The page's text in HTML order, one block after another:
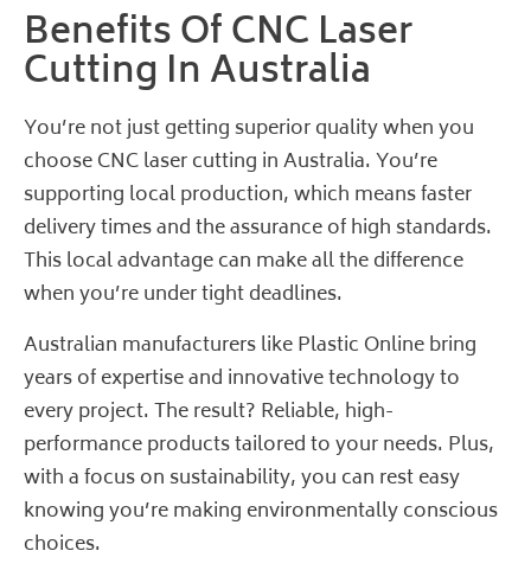
Benefits Of CNC Laser
Cutting In Australia
You’re not just getting superior quality when you
choose CNC laser cutting in Australia. You’re
supporting local production, which means faster
delivery times and the assurance of high standards.
This local advantage can make all the difference
when you’re under tight deadlines.
Australian manufacturers likePlastic Onlinebring
years of expertise and innovative technology to
every project. The result? Reliable, high-
performance products tailored to your needs. Plus,
with a focus on sustainability, you can rest easy
knowing you’re making environmentally conscious
choices.